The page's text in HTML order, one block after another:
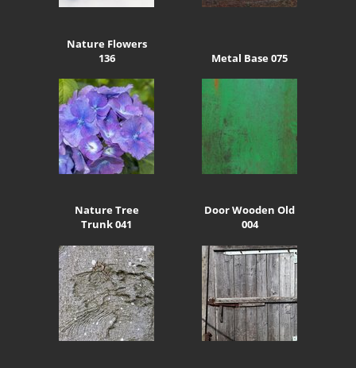
Nature Flowers
136
Metal Base 075
Nature Tree
Trunk 041
Door Wooden Old
004